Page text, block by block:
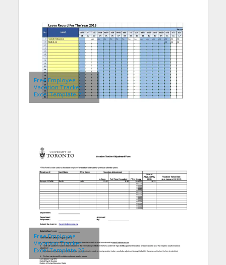
Free Employee
Vacation Tracker
Excel Template 21
Free Employee
Vacation Tracker
Excel Template 22